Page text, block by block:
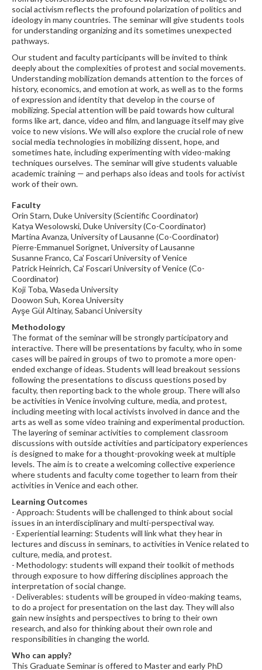
social activism reflects the profound polarization of politics and
ideology in many countries. The seminar will give students tools
for understanding organizing and its sometimes unexpected
pathways.
Our student and faculty participants will be invited to think
deeply about the complexities of protest and social movements.
Understanding mobilization demands attention to the forces of
history, economics, and emotion at work, as well as to the forms
of expression and identity that develop in the course of
mobilizing. Special attention will be paid towards how cultural
forms like art, dance, video and film, and language itself may give
voice to new visions. We will also explore the crucial role of new
social media technologies in mobilizing dissent, hope, and
sometimes hate, including experimenting with video-making
techniques ourselves. The seminar will give students valuable
academic training — and perhaps also ideas and tools for activist
work of their own.
Faculty
Orin Starn, Duke University (Scientific Coordinator)
Katya Wesolowski, Duke University (Co-Coordinator)
Martina Avanza, University of Lausanne (Co-Coordinator)
Pierre-Emmanuel Sorignet, University of Lausanne
Susanne Franco, Ca' Foscari University of Venice
Patrick Heinrich, Ca' Foscari University of Venice (Co-
Coordinator)
Koji Toba, Waseda University
Doowon Suh, Korea University
Ayşe Gül Altinay, Sabanci University
Methodology
The format of the seminar will be strongly participatory and
interactive. There will be presentations by faculty, who in some
cases will be paired in groups of two to promote a more open-
ended exchange of ideas. Students will lead breakout sessions
following the presentations to discuss questions posed by
faculty, then reporting back to the whole group. There will also
be activities in Venice involving culture, media, and protest,
including meeting with local activists involved in dance and the
arts as well as some video training and experimental production.
The layering of seminar activities to complement classroom
discussions with outside activities and participatory experiences
is designed to make for a thought-provoking week at multiple
levels. The aim is to create a welcoming collective experience
where students and faculty come together to learn from their
activities in Venice and each other.
Learning Outcomes
- Approach: Students will be challenged to think about social
issues in an interdisciplinary and multi-perspectival way.
- Experiential learning: Students will link what they hear in
lectures and discuss in seminars, to activities in Venice related to
culture, media, and protest.
- Methodology: students will expand their toolkit of methods
through exposure to how differing disciplines approach the
interpretation of social change.
- Deliverables: students will be grouped in video-making teams,
to do a project for presentation on the last day. They will also
gain new insights and perspectives to bring to their own
research, and also for thinking about their own role and
responsibilities in changing the world.
Who can apply?
This Graduate Seminar is offered to Master and early PhD